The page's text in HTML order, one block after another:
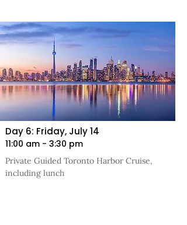
Day 6: Friday, July 14
11:00 am - 3:30 pm
Private Guided Toronto Harbor Cruise,
including lunch